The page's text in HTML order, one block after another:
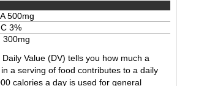
500mg
3%
300mg
Daily Value (DV) tells you how much a
a serving of food contributes to a daily
calories a day is used for general